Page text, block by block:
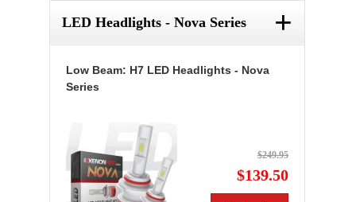
LED Headlights - Nova Series +
Low Beam: H7 LED Headlights - Nova
Series
$249.95
$139.50